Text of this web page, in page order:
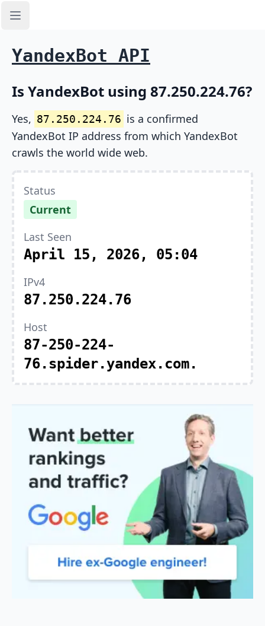
Open sidebar
YandexBot API
Is YandexBot using 87.250.224.76?
Yes, 87.250.224.76 is a confirmed
YandexBot IP address from which YandexBot
crawls the world wide web.
Status
Current
Last Seen
April 15, 2026, 05:04
IPv4
87.250.224.76
Host
87-250-224-
76.spider.yandex.com.